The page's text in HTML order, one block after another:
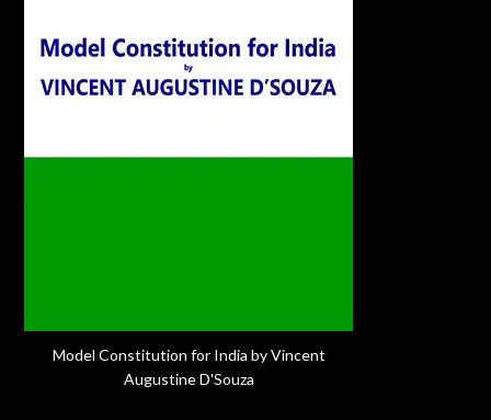
Model Constitution for India by Vincent
Augustine D'Souza